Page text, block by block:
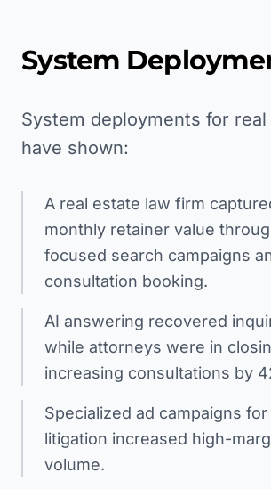
System
System deployments for
have shown:
A real estate law firm
monthly retainer value
focused search campaigns
consultation booking.
AI answering recovered
while attorneys were in
increasing consultations by
Specialized ad campaigns
litigation increased high-
volume.